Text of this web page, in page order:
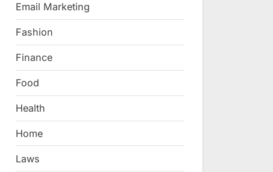
Email Marketing
Fashion
Finance
Food
Health
Home
Laws